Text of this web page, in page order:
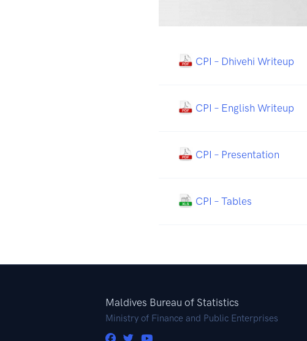
CPI – Dhivehi Writeup
CPI – English Writeup
CPI – Presentation
CPI – Tables
Maldives Bureau of Statistics
Ministry of Finance and Public Enterprises